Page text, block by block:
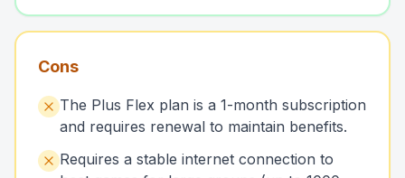
Cons
The Plus Flex plan is a 1-month subscription
and requires renewal to maintain benefits.
Requires a stable internet connection to